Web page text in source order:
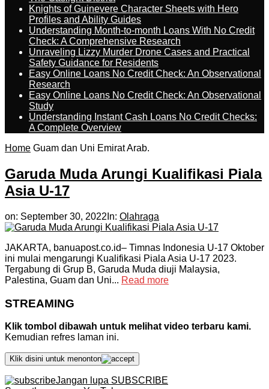
Knights of Guinevere Character Sheets with Hero
Profiles and Ability Guides
Understanding Month-to-month Loans With No Credit
Check: A Comprehensive Research
Unraveling Lizzy Murder Drone Cases and Practical
Safety Guidance for Residents
Easy Online Loans No Credit Check: An Observational
Research
Easy Online Loans No Credit Check: An Observational
Study
Understanding Instant Cash Loans No Credit Checks:
A Complete Overview
Home Guam dan Uni Emirat Arab.
Garuda Muda Arungi Kualifikasi Piala
Asia U-17
on: September 30, 2022 In: Olahraga
JAKARTA, banuapost.co.id– Timnas Indonesia U-17 Oktober
ini mulai mengarungi Kualifikasi Piala Asia U-17 2023.
Tergabung di Grup B, Garuda Muda diuji Malaysia,
Palestina, Guam dan Uni... Read more
STREAMING
Klik tombol dibawah untuk melihat video terbaru kami.
Kemudian refres laman ini.
Klik disini untuk menonton
Jangan lupa SUBSCRIBE